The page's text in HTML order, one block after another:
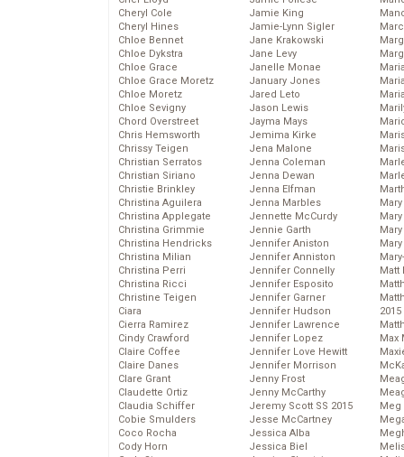
Cheryl Cole
Cheryl Hines
Chloe Bennet
Chloe Dykstra
Chloe Grace
Chloe Grace Moretz
Chloe Moretz
Chloe Sevigny
Chord Overstreet
Chris Hemsworth
Chrissy Teigen
Christian Serratos
Christian Siriano
Christie Brinkley
Christina Aguilera
Christina Applegate
Christina Grimmie
Christina Hendricks
Christina Milian
Christina Perri
Christina Ricci
Christine Teigen
Ciara
Cierra Ramirez
Cindy Crawford
Claire Coffee
Claire Danes
Clare Grant
Claudette Ortiz
Claudia Schiffer
Cobie Smulders
Coco Rocha
Cody Horn
Jamie King
Jamie-Lynn Sigler
Jane Krakowski
Jane Levy
Janelle Monae
January Jones
Jared Leto
Jason Lewis
Jayma Mays
Jemima Kirke
Jena Malone
Jenna Coleman
Jenna Dewan
Jenna Elfman
Jenna Marbles
Jennette McCurdy
Jennie Garth
Jennifer Aniston
Jennifer Anniston
Jennifer Connelly
Jennifer Esposito
Jennifer Garner
Jennifer Hudson
Jennifer Lawrence
Jennifer Lopez
Jennifer Love Hewitt
Jennifer Morrison
Jenny Frost
Jenny McCarthy
Jeremy Scott SS 2015
Jesse McCartney
Jessica Alba
Jessica Biel
Matt
2015
Max
Meg